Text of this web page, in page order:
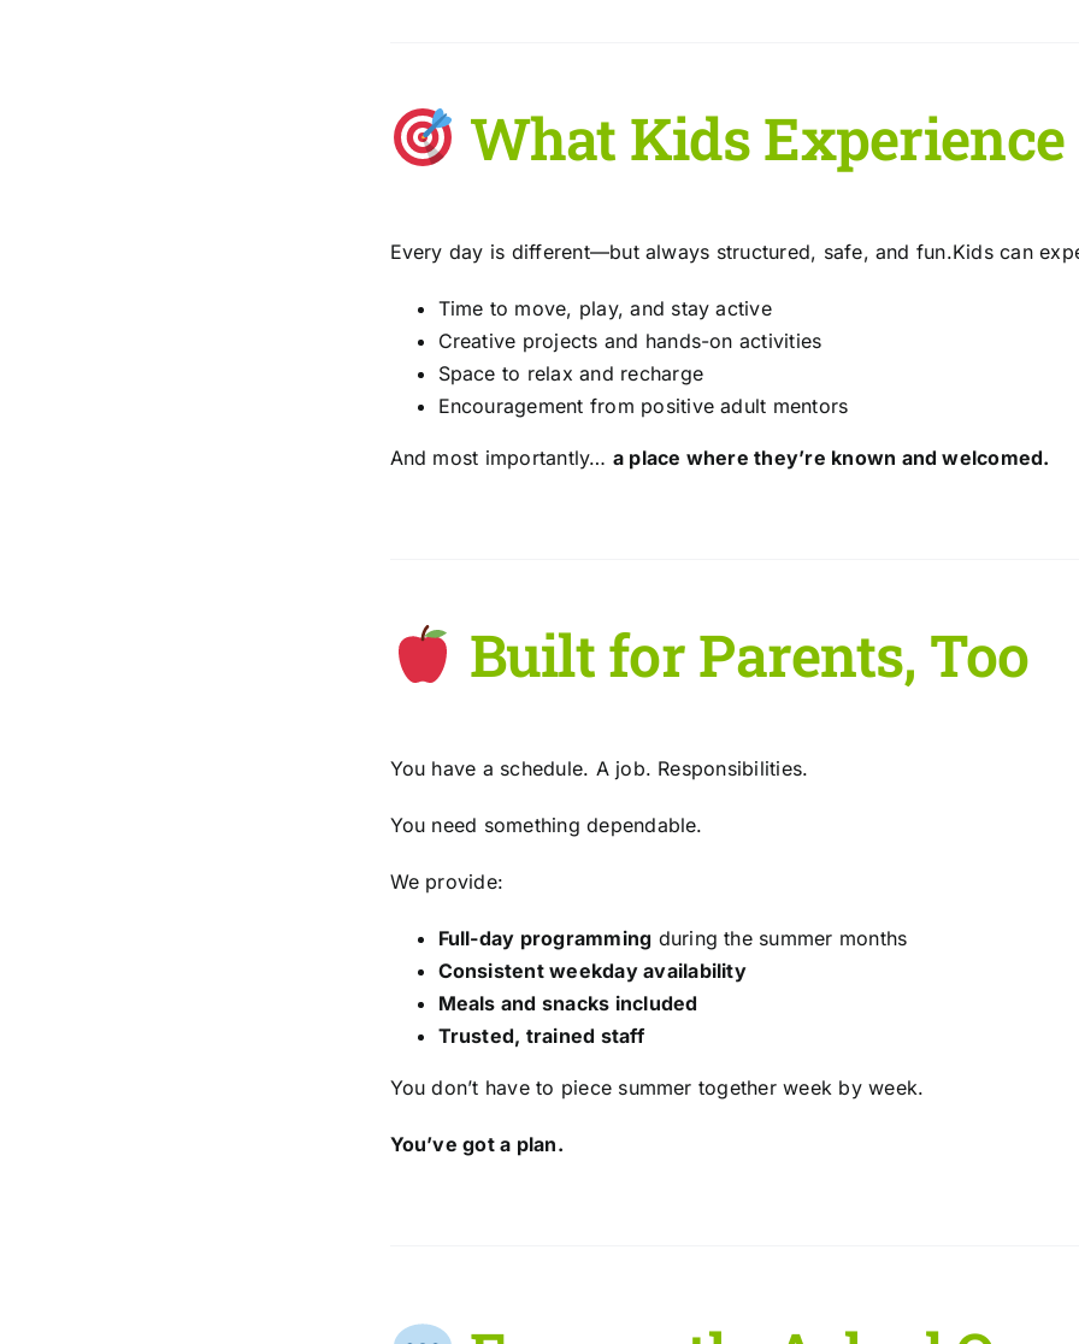
What Kids Experience
Every day is different—but always structured, safe, and fun.Kids can
Time to move, play, and stay active
Creative projects and hands-on activities
Space to relax and recharge
Encouragement from positive adult mentors
And most importantly… a place where they’re known and welcomed.
Built for Parents, Too
You have a schedule. A job. Responsibilities.
You need something dependable.
We provide:
Full-day programming during the summer months
Consistent weekday availability
Meals and snacks included
Trusted, trained staff
You don’t have to piece summer together week by week.
You’ve got a plan.